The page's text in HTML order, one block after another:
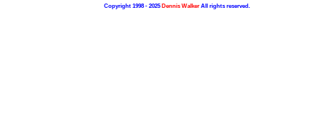
Copyright 1998 - 2025Dennis WalkerAll rights reserved.